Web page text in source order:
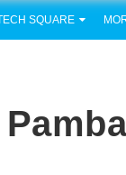
SQUARE